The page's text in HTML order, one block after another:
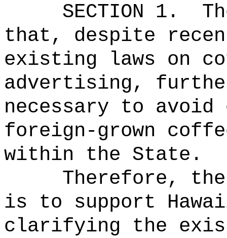
SECTION 1.
that, despite
existing laws on
advertising, further
necessary to avoid
foreign-grown
within the State.
Therefore,
is to support
clarifying the